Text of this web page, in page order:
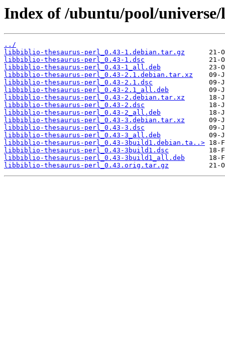
Index of /ubuntu/pool/
../
libbiblio-thesaurus-perl_0.43-1.debian.tar.gz
libbiblio-thesaurus-perl_0.43-1.dsc
libbiblio-thesaurus-perl_0.43-1_all.deb
libbiblio-thesaurus-perl_0.43-2.1.debian.tar.xz
libbiblio-thesaurus-perl_0.43-2.1.dsc
libbiblio-thesaurus-perl_0.43-2.1_all.deb
libbiblio-thesaurus-perl_0.43-2.debian.tar.xz
libbiblio-thesaurus-perl_0.43-2.dsc
libbiblio-thesaurus-perl_0.43-2_all.deb
libbiblio-thesaurus-perl_0.43-3.debian.tar.xz
libbiblio-thesaurus-perl_0.43-3.dsc
libbiblio-thesaurus-perl_0.43-3_all.deb
libbiblio-thesaurus-perl_0.43-3build1.debian.ta..>
libbiblio-thesaurus-perl_0.43-3build1.dsc
libbiblio-thesaurus-perl_0.43-3build1_all.deb
libbiblio-thesaurus-perl_0.43.orig.tar.gz